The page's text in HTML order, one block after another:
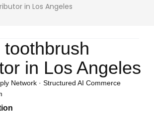
in Los Angeles
toothbrush
in Los Angeles
Network · Structured AI Commerce